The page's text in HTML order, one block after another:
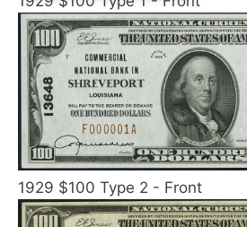
1929 $100 Type 2 - Front